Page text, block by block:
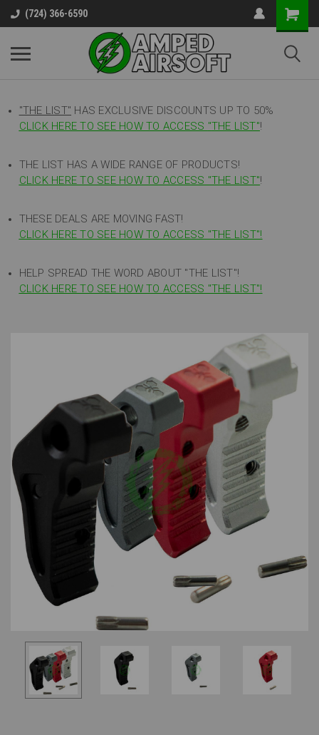
(724) 366-6590
"THE LIST" HAS EXCLUSIVE DISCOUNTS UP TO 50%
CLICK HERE TO SEE HOW TO ACCESS "THE LIST"!
THE LIST HAS A WIDE RANGE OF PRODUCTS!
CLICK HERE TO SEE HOW TO ACCESS "THE LIST"!
THESE DEALS ARE MOVING FAST!
CLICK HERE TO SEE HOW TO ACCESS "THE LIST"!
HELP SPREAD THE WORD ABOUT "THE LIST"!
CLICK HERE TO SEE HOW TO ACCESS "THE LIST"!